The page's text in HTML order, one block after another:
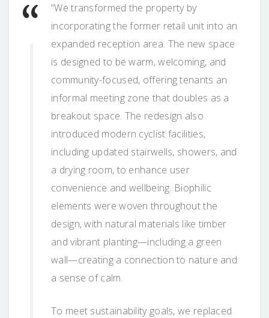
“We transformed the property by
incorporating the former retail unit into an
expanded reception area. The new space
is designed to be warm, welcoming, and
community-focused, offering tenants an
informal meeting zone that doubles as a
breakout space. The redesign also
introduced modern cyclist facilities,
including updated stairwells, showers, and
a drying room, to enhance user
convenience and wellbeing. Biophilic
elements were woven throughout the
design, with natural materials like timber
and vibrant planting—including a green
wall—creating a connection to nature and
a sense of calm.
To meet sustainability goals, we replaced